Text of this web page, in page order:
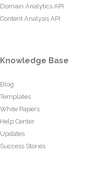
Domain Analytics API
Content Analysis API
Knowledge Base
Blog
Templates
White Papers
Help Center
Updates
Success Stories